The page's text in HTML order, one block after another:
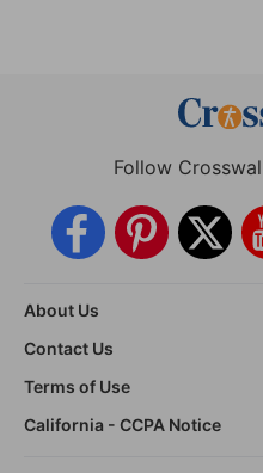
Follow
About Us
Contact Us
Terms of Use
California - CCPA Notice